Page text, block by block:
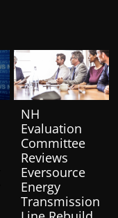
NH
Evaluation
Committee
Reviews
Eversource
Energy
Transmission